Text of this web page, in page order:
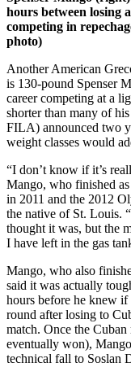
hours between losing
competing in
photo)
Another American
is 130-pound Spenser
career competing at a
shorter than many of
FILA) announced two
weight classes would
“I don’t know if it’s
Mango, who finished
in 2011 and the 2012
the native of St. Louis.
thought it was, but the
I have left in the gas
Mango, who also
said it was actually
hours before he knew
round after losing to
match. Once the
eventually won),
technical fall to Soslan